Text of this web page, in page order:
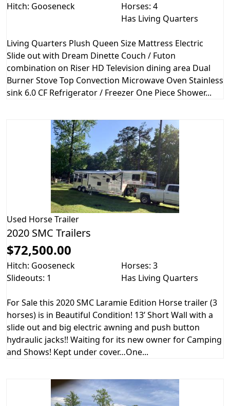
Hitch: Gooseneck
Horses: 4
Has Living Quarters
Living Quarters Plush Queen Size Mattress Electric
Slide out with Dream Dinette Couch / Futon
combination on Riser HD Television dining area Dual
Burner Stove Top Convection Microwave Oven Stainless
sink 6.0 CF Refrigerator / Freezer One Piece Shower...
Used Horse Trailer
2020 SMC Trailers
$72,500.00
Hitch: Gooseneck
Horses: 3
Slideouts: 1
Has Living Quarters
For Sale this 2020 SMC Laramie Edition Horse trailer (3
horses) is in Beautiful Condition! 13’ Short Wall with a
slide out and big electric awning and push button
hydraulic jacks!! Waiting for its new owner for Camping
and Shows! Kept under cover…One...